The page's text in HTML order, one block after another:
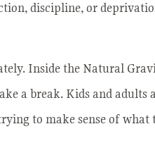
discipline, or
Inside the Natural
a break. Kids and adults
to make sense of what